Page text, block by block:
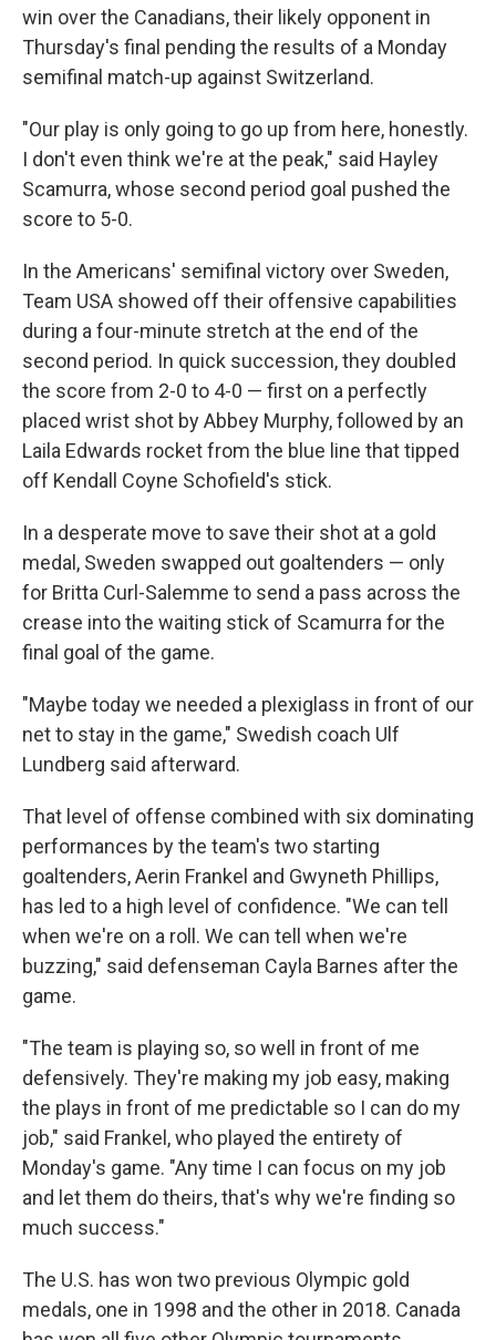
win over the Canadians, their likely opponent in
Thursday's final pending the results of a Monday
semifinal match-up against Switzerland.
"Our play is only going to go up from here, honestly.
I don't even think we're at the peak," said Hayley
Scamurra, whose second period goal pushed the
score to 5-0.
In the Americans' semifinal victory over Sweden,
Team USA showed off their offensive capabilities
during a four-minute stretch at the end of the
second period. In quick succession, they doubled
the score from 2-0 to 4-0 — first on a perfectly
placed wrist shot by Abbey Murphy, followed by an
Laila Edwards rocket from the blue line that tipped
off Kendall Coyne Schofield's stick.
In a desperate move to save their shot at a gold
medal, Sweden swapped out goaltenders — only
for Britta Curl-Salemme to send a pass across the
crease into the waiting stick of Scamurra for the
final goal of the game.
"Maybe today we needed a plexiglass in front of our
net to stay in the game," Swedish coach Ulf
Lundberg said afterward.
That level of offense combined with six dominating
performances by the team's two starting
goaltenders, Aerin Frankel and Gwyneth Phillips,
has led to a high level of confidence. "We can tell
when we're on a roll. We can tell when we're
buzzing," said defenseman Cayla Barnes after the
game.
"The team is playing so, so well in front of me
defensively. They're making my job easy, making
the plays in front of me predictable so I can do my
job," said Frankel, who played the entirety of
Monday's game. "Any time I can focus on my job
and let them do theirs, that's why we're finding so
much success."
The U.S. has won two previous Olympic gold
medals, one in 1998 and the other in 2018. Canada